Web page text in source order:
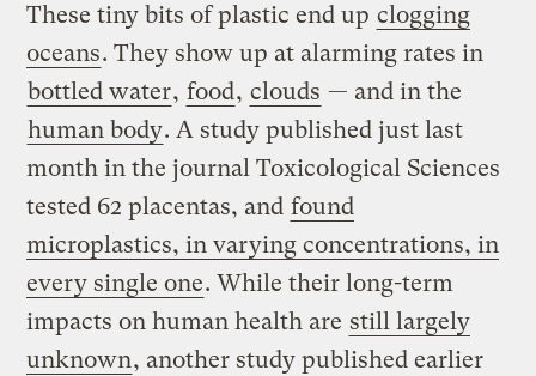
These tiny bits of plastic end up clogging
oceans. They show up at alarming rates in
bottled water, food, clouds — and in the
human body. A study published just last
month in the journal Toxicological Sciences
tested 62 placentas, and found
microplastics, in varying concentrations, in
every single one. While their long-term
impacts on human health are still largely
unknown, another study published earlier